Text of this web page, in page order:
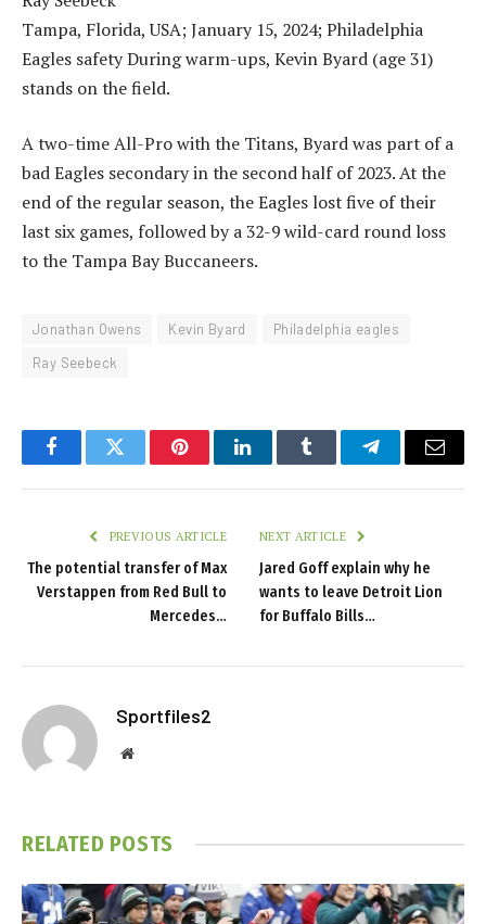
Tampa, Florida, USA; January 15, 2024; Philadelphia
Eagles safety During warm-ups, Kevin Byard (age 31)
stands on the field.
A two-time All-Pro with the Titans, Byard was part of a
bad Eagles secondary in the second half of 2023. At the
end of the regular season, the Eagles lost five of their
last six games, followed by a 32-9 wild-card round loss
to the Tampa Bay Buccaneers.
Jonathan Owens Kevin Byard
Philadelphia eagles
Ray Seebeck
FacebookTwitter PinterestLinkedInTumblr TelegramEmail
PREVIOUS ARTICLE
The potential transfer of Max
Verstappen from Red Bull to
Mercedes…
NEXT ARTICLE
Jared Goff explain why he
wants to leave Detroit Lion
for Buffalo Bills…
Sportfiles2
Website
RELATED POSTS